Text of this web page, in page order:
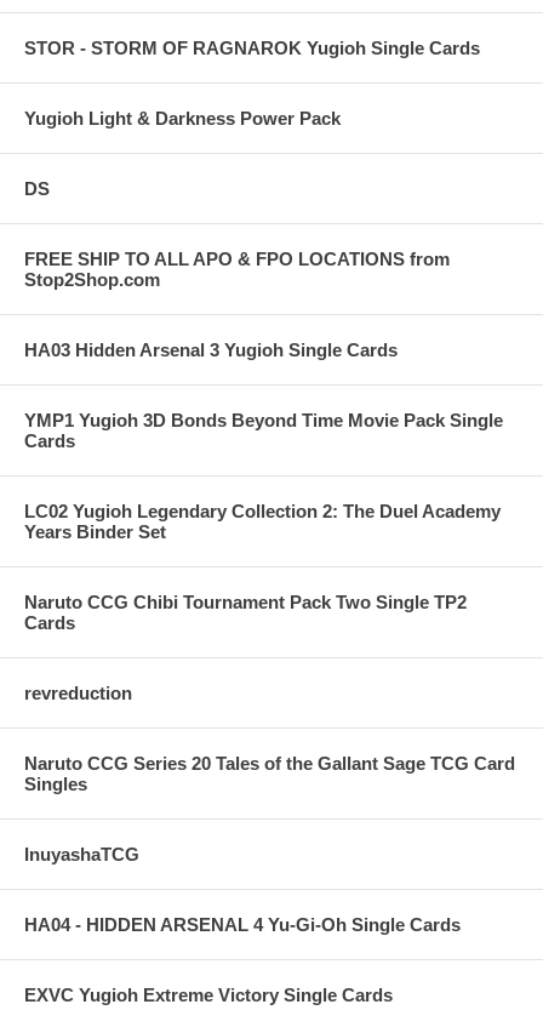
STOR - STORM OF RAGNAROK Yugioh Single Cards
Yugioh Light & Darkness Power Pack
DS
FREE SHIP TO ALL APO & FPO LOCATIONS from
Stop2Shop.com
HA03 Hidden Arsenal 3 Yugioh Single Cards
YMP1 Yugioh 3D Bonds Beyond Time Movie Pack Single
Cards
LC02 Yugioh Legendary Collection 2: The Duel Academy
Years Binder Set
Naruto CCG Chibi Tournament Pack Two Single TP2
Cards
revreduction
Naruto CCG Series 20 Tales of the Gallant Sage TCG Card
Singles
InuyashaTCG
HA04 - HIDDEN ARSENAL 4 Yu-Gi-Oh Single Cards
EXVC Yugioh Extreme Victory Single Cards